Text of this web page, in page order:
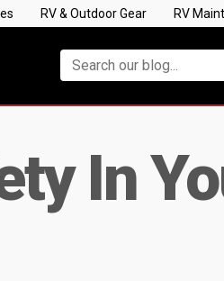
RV & Outdoor Gear RV
In